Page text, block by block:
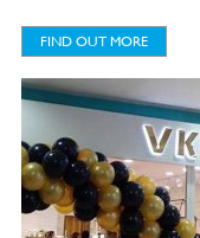
FIND OUT MORE